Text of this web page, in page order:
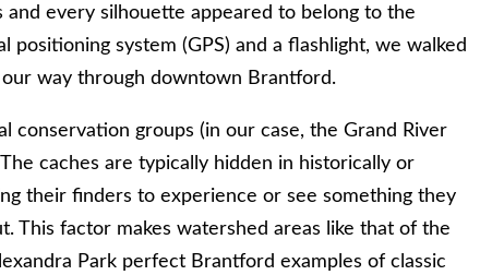
and every silhouette appeared to belong to the
system (GPS) and a flashlight, we walked
way through downtown Brantford.
conservation groups (in our case, the Grand River
caches are typically hidden in historically or
their finders to experience or see something they
This factor makes watershed areas like that of the
Park perfect Brantford examples of classic